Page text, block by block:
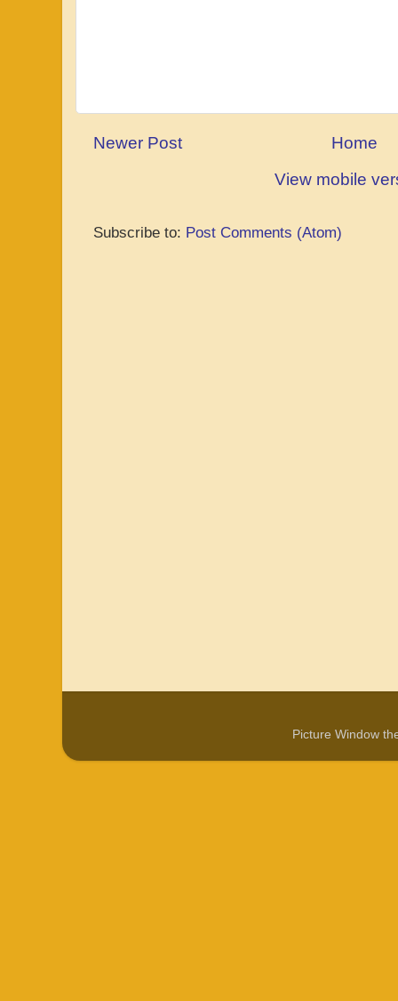
Newer Post
Home
View mobile
Subscribe to: Post Comments (Atom)
Picture Window